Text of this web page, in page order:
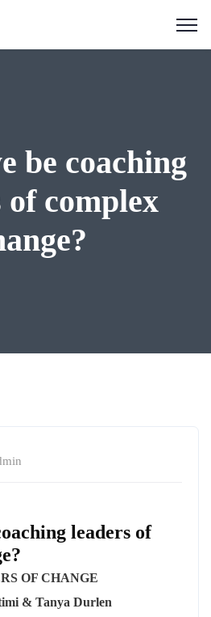
be coaching
of complex
leaders of
OF CHANGE
& Tanya Durlen